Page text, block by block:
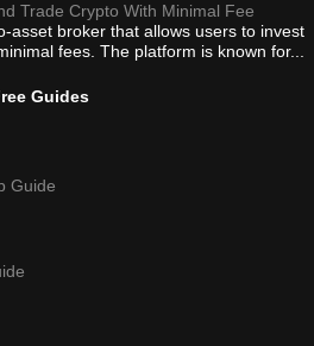
Trade Crypto With Minimal Fee
asset broker that allows users to invest
fees. The platform is known for...
Guides
Guide